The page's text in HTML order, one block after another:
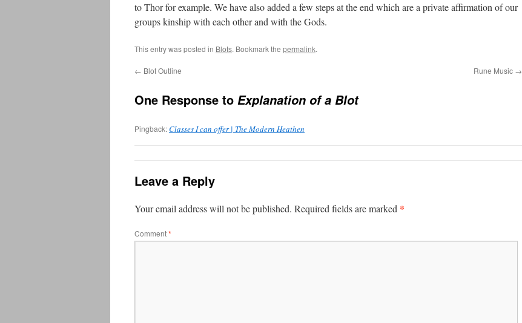
to Thor for example. We have also added a few steps at the end which are a private affirmation of our
groups kinship with each other and with the Gods.
This entry was posted in Blots. Bookmark the permalink.
← Blot Outline Rune Music →
One Response to Explanation of a Blot
Pingback:Classes I can offer | The Modern Heathen
Leave a Reply
Your email address will not be published. Required fields are marked *
Comment*